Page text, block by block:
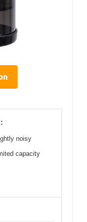
noisy
capacity